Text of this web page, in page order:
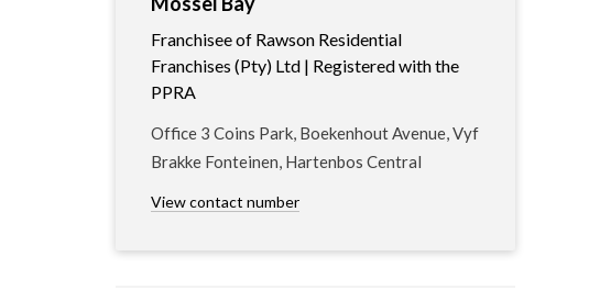
Franchisee of Rawson Residential
Franchises (Pty) Ltd | Registered with the
PPRA
Office 3 Coins Park, Boekenhout Avenue, Vyf
Brakke Fonteinen, Hartenbos Central
View contact number